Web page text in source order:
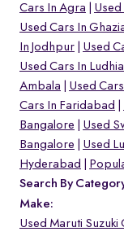
Cars In Agra
Used Cars In
In Jodhpur
Used
Used Cars In
Ambala
Used
Cars In Faridabad
Bangalore
Used
Bangalore
Used
Hyderabad
Search By
Make:
Used Maruti